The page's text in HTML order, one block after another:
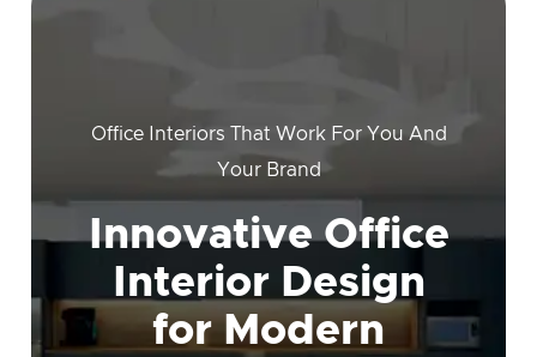
Office Interiors That Work For You And
Your Brand
Innovative Office
Interior Design
for Modern